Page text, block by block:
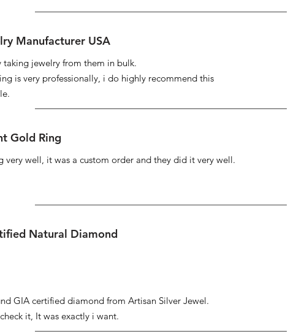
Manufacturer USA
taking jewelry from them in bulk.
is very professionally, i do highly recommend this
Gold Ring
very well, it was a custom order and they did it very well.
Natural Diamond
GIA certified diamond from Artisan Silver Jewel.
it, It was exactly i want.